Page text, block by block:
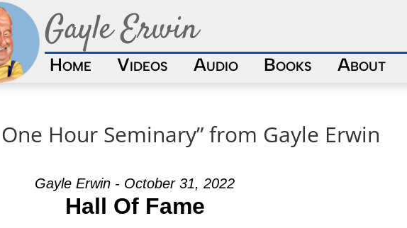
Gayle Erwin
Home Videos Audio Books About
One Hour Seminary” from Gayle Erwin
Gayle Erwin - October 31, 2022
Hall Of Fame